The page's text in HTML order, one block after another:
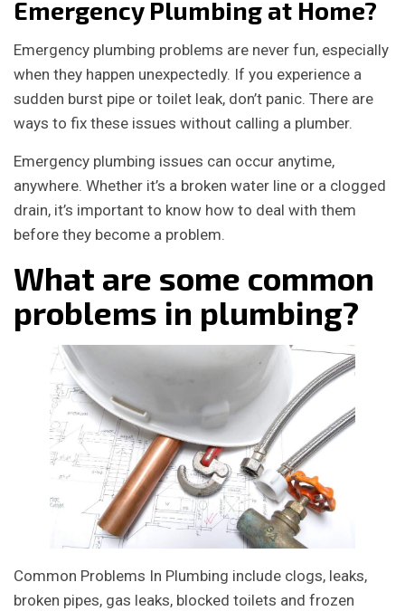
Emergency Plumbing at Home?
Emergency plumbing problems are never fun, especially
when they happen unexpectedly. If you experience a
sudden burst pipe or toilet leak, don’t panic. There are
ways to fix these issues without calling a plumber.
Emergency plumbing issues can occur anytime,
anywhere. Whether it’s a broken water line or a clogged
drain, it’s important to know how to deal with them
before they become a problem.
What are some common
problems in plumbing?
Common Problems In Plumbing include clogs, leaks,
broken pipes, gas leaks, blocked toilets and frozen